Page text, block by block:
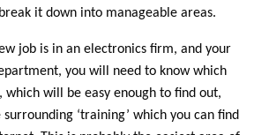
it down into manageable areas.
job is in an electronics firm, and your
you will need to know which
which will be easy enough to find out,
‘training’ which you can find